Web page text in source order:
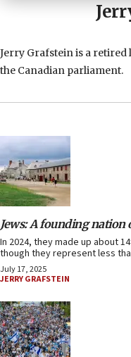
Jerry Grafstein is a
the Canadian parliament.
Jews: A founding nation
In 2024, they made up about
though they represent less
July 17, 2025
JERRY GRAFSTEIN